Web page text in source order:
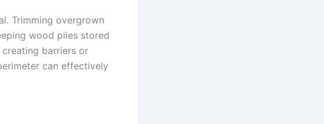
Trimming overgrown
wood piles stored
barriers or
can effectively